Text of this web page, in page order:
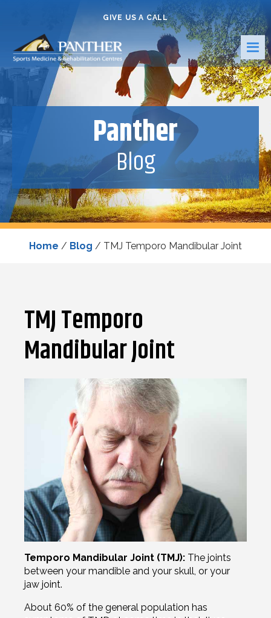
GIVE US A CALL
Panther
Blog
Home / Blog / TMJ Temporo Mandibular Joint
TMJ Temporo
Mandibular Joint
Temporo Mandibular Joint (TMJ): The joints
between your mandible and your skull, or your
jaw joint.
About 60% of the general population has